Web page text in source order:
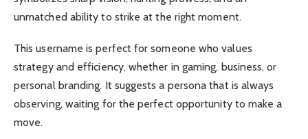
unmatched ability to strike at the right moment.
This username is perfect for someone who values
strategy and efficiency, whether in gaming, business, or
personal branding. It suggests a persona that is always
observing, waiting for the perfect opportunity to make a
move.